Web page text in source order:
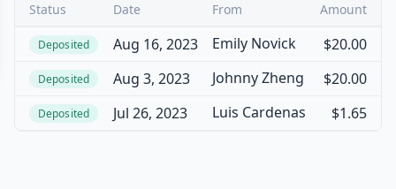
Status Date From Amount
Deposited Aug 16, 2023 Emily Novick $20.00
Deposited Aug 3, 2023 Johnny Zheng $20.00
Deposited Jul 26, 2023 Luis Cardenas $1.65